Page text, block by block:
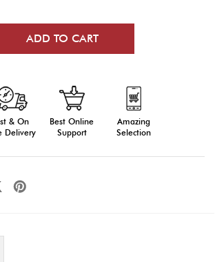
& On
Delivery
Best Online
Support
Amazing
Selection